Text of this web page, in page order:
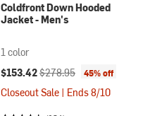
Coldfront Down Hooded
Jacket - Men's
1 color
Current price:
$153.42Original price:
$278.95 45% off
Closeout Sale | Ends 8/10